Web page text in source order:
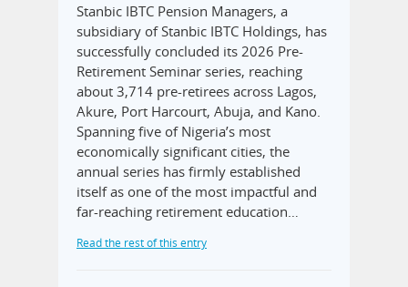
Stanbic IBTC Pension Managers, a
subsidiary of Stanbic IBTC Holdings, has
successfully concluded its 2026 Pre-
Retirement Seminar series, reaching
about 3,714 pre-retirees across Lagos,
Akure, Port Harcourt, Abuja, and Kano.
Spanning five of Nigeria’s most
economically significant cities, the
annual series has firmly established
itself as one of the most impactful and
far-reaching retirement education…
Read the rest of this entry